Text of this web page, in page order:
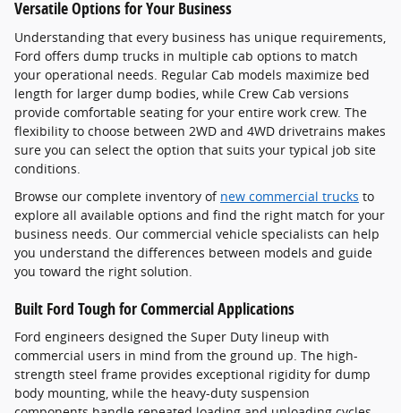
Versatile Options for Your Business
Understanding that every business has unique requirements,
Ford offers dump trucks in multiple cab options to match
your operational needs. Regular Cab models maximize bed
length for larger dump bodies, while Crew Cab versions
provide comfortable seating for your entire work crew. The
flexibility to choose between 2WD and 4WD drivetrains makes
sure you can select the option that suits your typical job site
conditions.
Browse our complete inventory of new commercial trucks to
explore all available options and find the right match for your
business needs. Our commercial vehicle specialists can help
you understand the differences between models and guide
you toward the right solution.
Built Ford Tough for Commercial Applications
Ford engineers designed the Super Duty lineup with
commercial users in mind from the ground up. The high-
strength steel frame provides exceptional rigidity for dump
body mounting, while the heavy-duty suspension